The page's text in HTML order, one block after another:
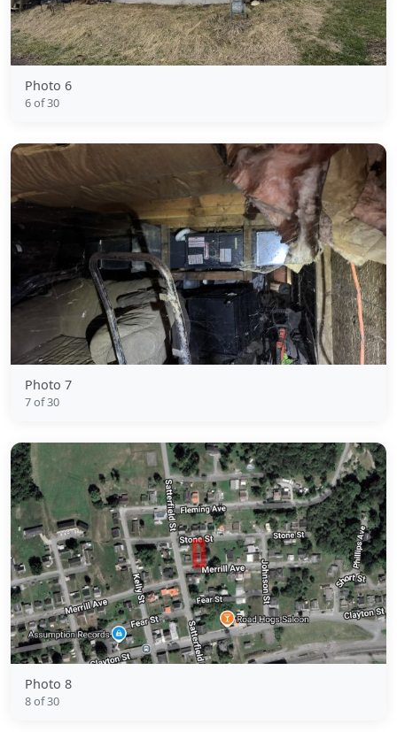
Photo 6
6 of 30
Photo 7
7 of 30
Photo 8
8 of 30